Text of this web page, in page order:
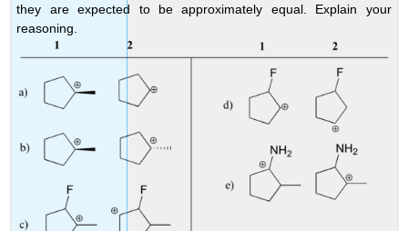
they are expected to be approximately equal. Explain your
reasoning.